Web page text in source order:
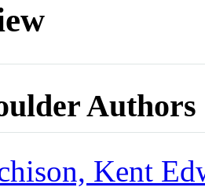
Authors
Kent